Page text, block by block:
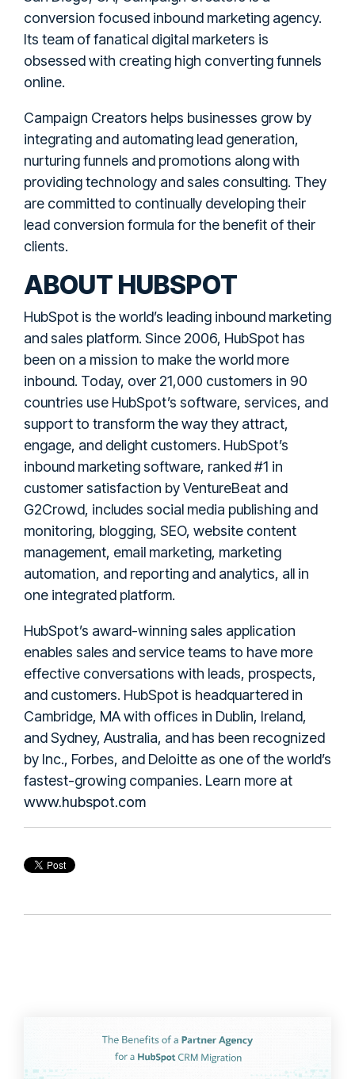
conversion focused inbound marketing agency.
Its team of fanatical digital marketers is
obsessed with creating high converting funnels
online.
Campaign Creators helps businesses grow by
integrating and automating lead generation,
nurturing funnels and promotions along with
providing technology and sales consulting. They
are committed to continually developing their
lead conversion formula for the benefit of their
clients.
ABOUT HUBSPOT
HubSpot is the world’s leading inbound marketing
and sales platform. Since 2006, HubSpot has
been on a mission to make the world more
inbound. Today, over 21,000 customers in 90
countries use HubSpot’s software, services, and
support to transform the way they attract,
engage, and delight customers. HubSpot’s
inbound marketing software, ranked #1 in
customer satisfaction by VentureBeat and
G2Crowd, includes social media publishing and
monitoring, blogging, SEO, website content
management, email marketing, marketing
automation, and reporting and analytics, all in
one integrated platform.
HubSpot’s award-winning sales application
enables sales and service teams to have more
effective conversations with leads, prospects,
and customers. HubSpot is headquartered in
Cambridge, MA with offices in Dublin, Ireland,
and Sydney, Australia, and has been recognized
by Inc., Forbes, and Deloitte as one of the world’s
fastest-growing companies. Learn more at
www.hubspot.com